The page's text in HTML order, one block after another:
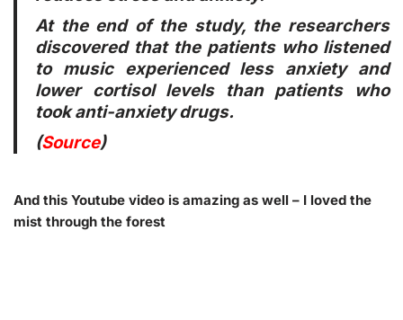
At the end of the study, the researchers
discovered that the patients who listened
to music experienced less anxiety and
lower cortisol levels than patients who
took anti-anxiety drugs.
(Source)
And this Youtube video is amazing as well – I loved the
mist through the forest